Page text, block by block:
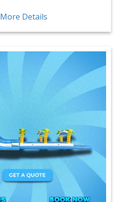
More Details